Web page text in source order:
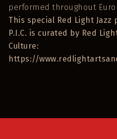
performed throughout
This special Red Light Jazz
P.I.C. is curated by Red
Culture:
https://